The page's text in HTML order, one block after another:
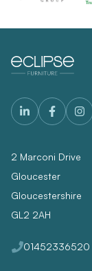
2 Marconi Drive
Gloucester
Gloucestershire
GL2 2AH
01452336520